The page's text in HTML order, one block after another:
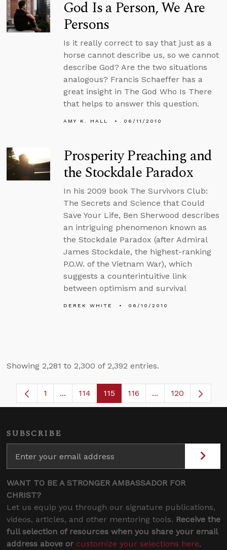
God Is a Person, We Are
Persons
Is it really correct to say that just as a
horse cannot describe us, so we cannot
describe God? Are the two situations
analogous? Francis Schaeffer has a
great insight in The God Who Is There
that helps to answer this question.
AMY K. HALL 06/11/2010
Prosperity Preaching and
the Stockdale Paradox
In his 2009 book The Survivors Club:
The Secrets and Science that Could
Save Your Life, Ben Sherwood describes
an intriguing phenomenon known as
the Stockdale Paradox (after Admiral
James Stockdale, the highest-ranking
P.O.W. of the Vietnam War), which
suggests a counterintuitive link
between optimism and survival
DEREK WHITE 06/10/2010
Showing 2,281 to 2,300 of 2,392 entries.
Page
1 ...Intermediate Pages Use TAB to navigate.
Page
114 Page
115 Page
116 ...Intermediate
120
SUBSCRIBE
WANT TO BE A STRONGER AMBASSADOR FOR
CHRIST?
Let us equip you through our signature publications,
videos, articles, and other mentoring tools. Receive the
full selection of resources when you share your email
address above or customize your selections here.